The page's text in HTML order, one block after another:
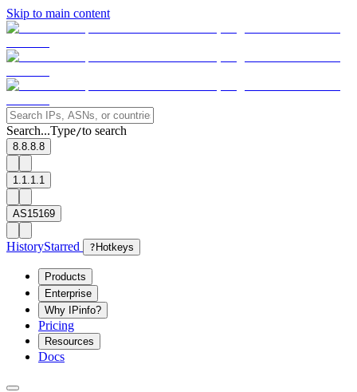
Skip to main content
Search...Type/to search
8.8.8.8
1.1.1.1
AS15169
HistoryStarred ? Hotkeys
Products
Enterprise
Why IPinfo?
Pricing
Resources
Docs